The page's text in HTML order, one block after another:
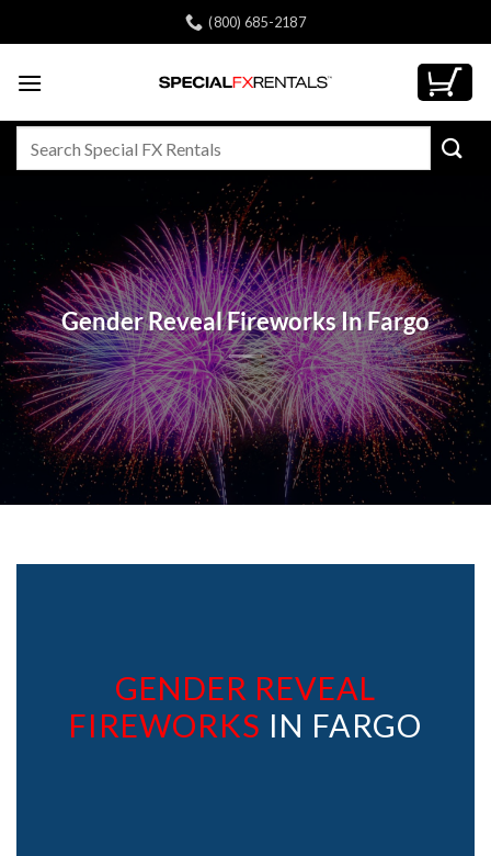
to
(800) 685-2187
Gender Reveal Fireworks In Fargo
GENDER REVEAL
FIREWORKS IN FARGO